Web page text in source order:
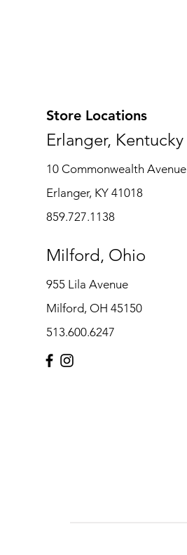
Store Locations
Erlanger, Kentucky
10 Commonwealth Avenue
Erlanger, KY 41018
859.727.1138
Milford, Ohio
955 Lila Avenue
Milford, OH 45150
513.600.6247